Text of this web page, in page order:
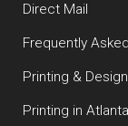
Direct Mail
Frequently
Printing &
Printing in Atlanta